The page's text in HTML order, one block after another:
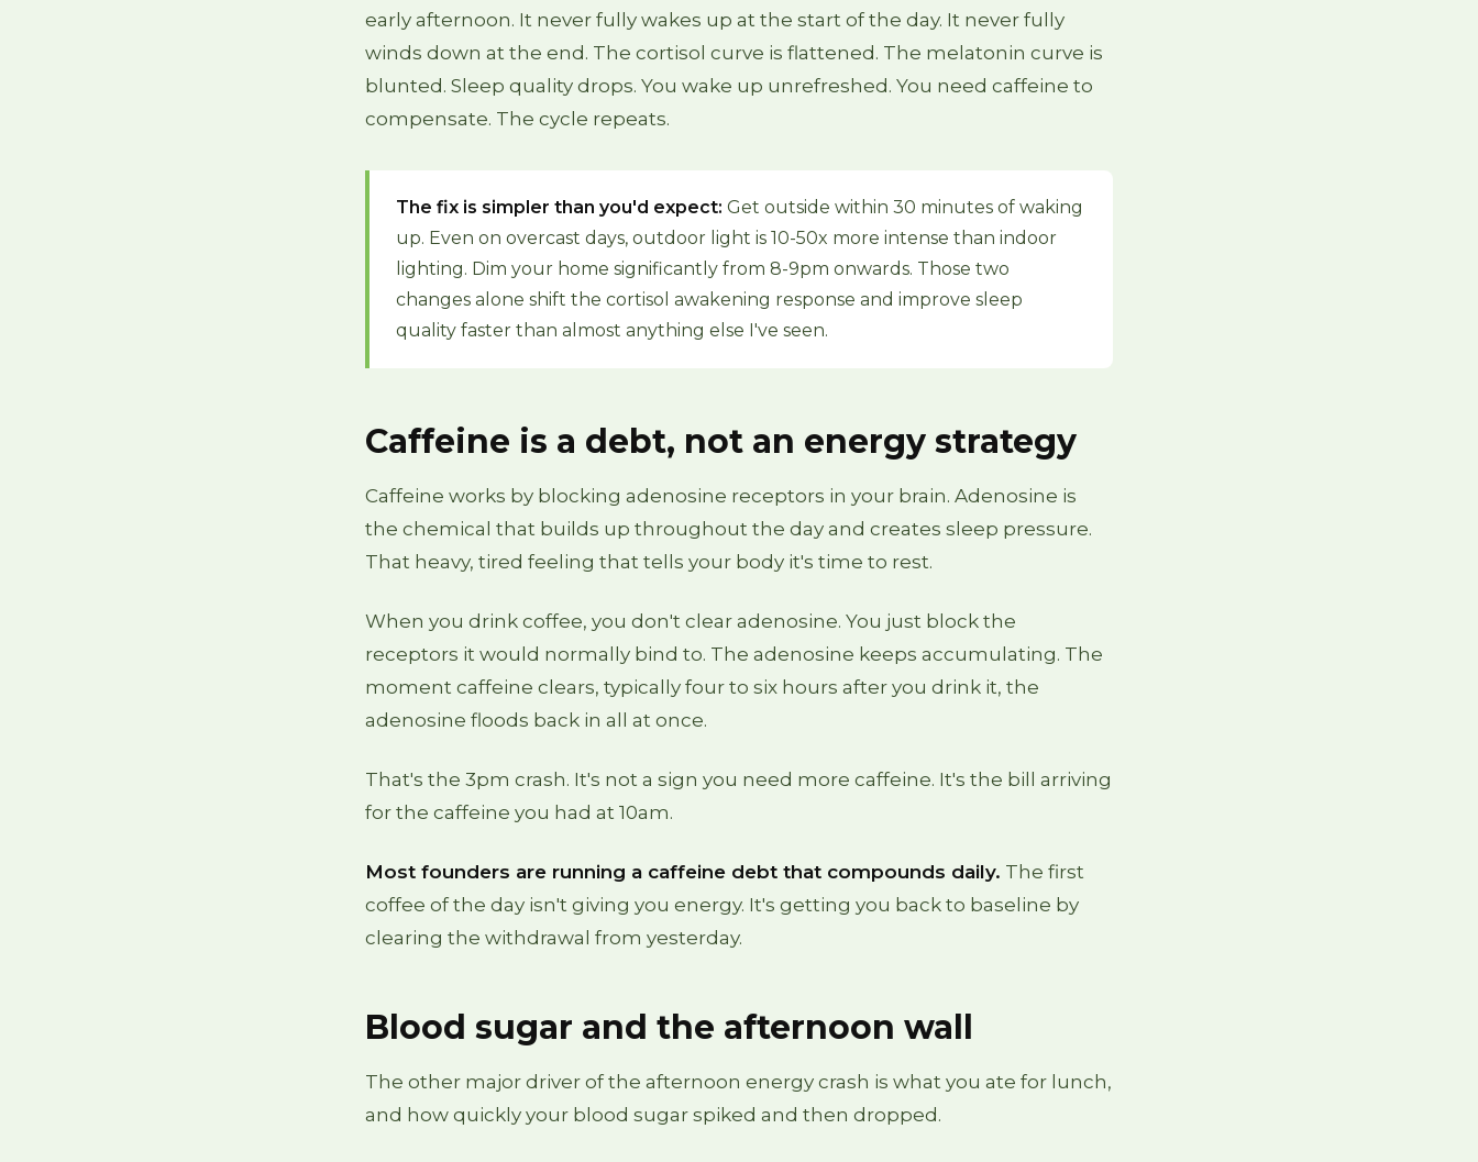
early afternoon. It never fully wakes up at the start of the day. It never fully
winds down at the end. The cortisol curve is flattened. The melatonin curve is
blunted. Sleep quality drops. You wake up unrefreshed. You need caffeine to
compensate. The cycle repeats.
The fix is simpler than you'd expect: Get outside within 30 minutes of waking
up. Even on overcast days, outdoor light is 10-50x more intense than indoor
lighting. Dim your home significantly from 8-9pm onwards. Those two
changes alone shift the cortisol awakening response and improve sleep
quality faster than almost anything else I've seen.
Caffeine is a debt, not an energy strategy
Caffeine works by blocking adenosine receptors in your brain. Adenosine is
the chemical that builds up throughout the day and creates sleep pressure.
That heavy, tired feeling that tells your body it's time to rest.
When you drink coffee, you don't clear adenosine. You just block the
receptors it would normally bind to. The adenosine keeps accumulating. The
moment caffeine clears, typically four to six hours after you drink it, the
adenosine floods back in all at once.
That's the 3pm crash. It's not a sign you need more caffeine. It's the bill arriving
for the caffeine you had at 10am.
Most founders are running a caffeine debt that compounds daily. The first
coffee of the day isn't giving you energy. It's getting you back to baseline by
clearing the withdrawal from yesterday.
Blood sugar and the afternoon wall
The other major driver of the afternoon energy crash is what you ate for lunch,
and how quickly your blood sugar spiked and then dropped.